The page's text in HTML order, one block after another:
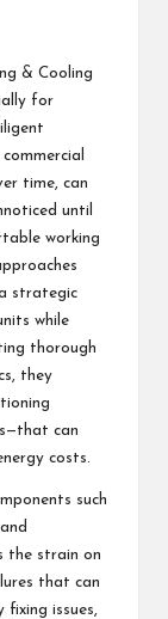
& Cooling
for
time, can
until
working
strategic
while
thorough
they
can
costs.
such
the strain on
that can
fixing issues,